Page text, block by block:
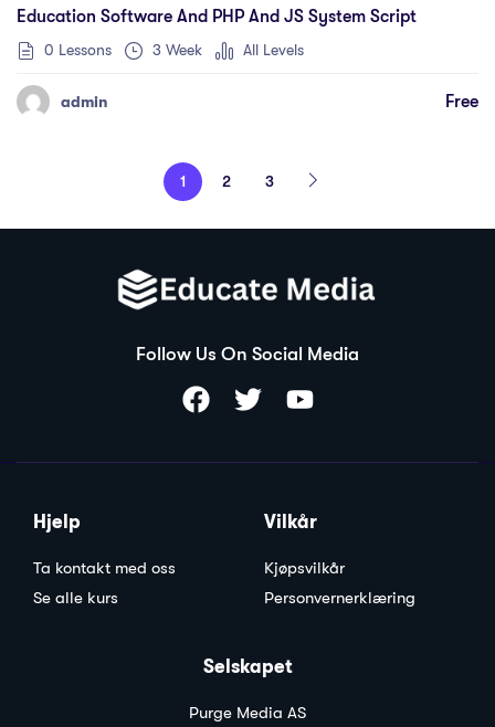
Education Software And PHP And JS System Script
0 Lessons 3 Week All Levels
admin Free
1 2 3
Follow Us On Social Media
Hjelp
Ta kontakt med oss
Se alle kurs
Vilkår
Kjøpsvilkår
Personvernerklæring
Selskapet
Purge Media AS